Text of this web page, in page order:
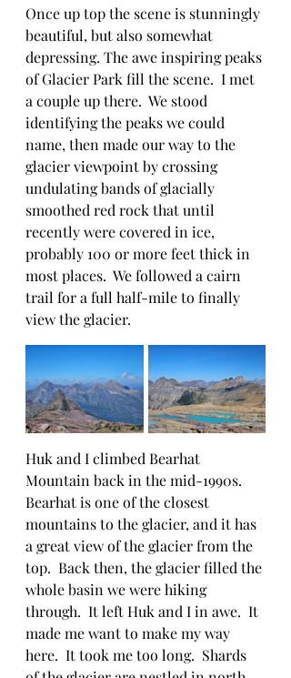
Once up top the scene is stunningly
beautiful, but also somewhat
depressing. The awe inspiring peaks
of Glacier Park fill the scene.  I met
a couple up there.  We stood
identifying the peaks we could
name, then made our way to the
glacier viewpoint by crossing
undulating bands of glacially
smoothed red rock that until
recently were covered in ice,
probably 100 or more feet thick in
most places.  We followed a cairn
trail for a full half-mile to finally
view the glacier.
Huk and I climbed Bearhat
Mountain back in the mid-1990s.
Bearhat is one of the closest
mountains to the glacier, and it has
a great view of the glacier from the
top.  Back then, the glacier filled the
whole basin we were hiking
through.  It left Huk and I in awe.  It
made me want to make my way
here.  It took me too long.  Shards